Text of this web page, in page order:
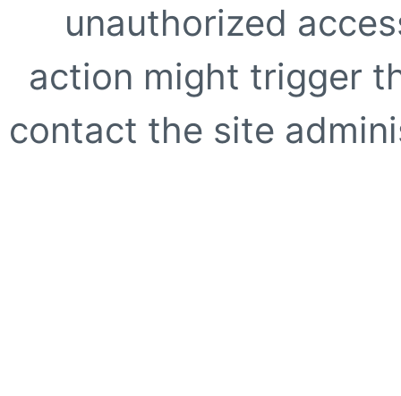
unauthorized
action might trigger
contact the site